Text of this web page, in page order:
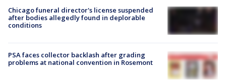
Chicago funeral director's license suspended
after bodies allegedly found in deplorable
conditions
PSA faces collector backlash after grading
problems at national convention in Rosemont